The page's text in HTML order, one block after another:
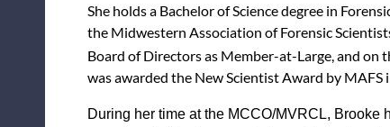
She holds a Bachelor of Science degree in
the Midwestern Association of Forensic
Board of Directors as Member-at-Large, and on
was awarded the New Scientist Award by
During her time at the MCCO/MVRCL,